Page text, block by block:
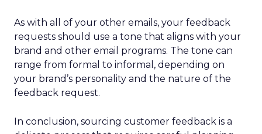
As with all of your other emails, your feedback
requests should use a tone that aligns with your
brand and other email programs. The tone can
range from formal to informal, depending on
your brand’s personality and the nature of the
feedback request.
In conclusion, sourcing customer feedback is a